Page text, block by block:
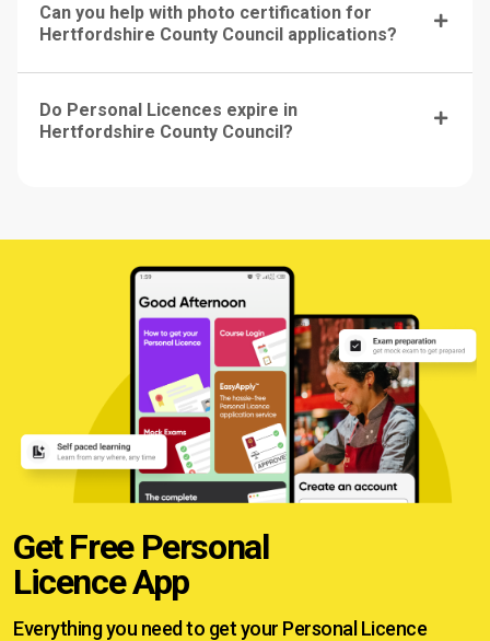
Can you help with photo certification for
Hertfordshire County Council applications?
Do Personal Licences expire in
Hertfordshire County Council?
Get Free Personal
Licence App
Everything you need to get your Personal Licence